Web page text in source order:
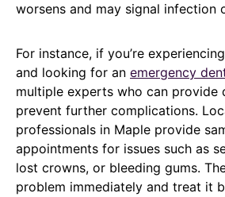
worsens and may signal infection
For instance, if you’re
and looking for an emergency
multiple experts who can provide
prevent further complications.
professionals in Maple provide
appointments for issues such as
lost crowns, or bleeding gums.
problem immediately and treat it